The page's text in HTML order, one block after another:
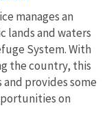
manages an
lands and waters
System. With
the country, this
provides some
on